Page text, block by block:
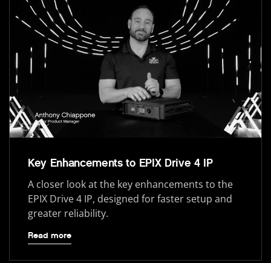
Key Enhancements to EPIX Drive 4 IP
A closer look at the key enhancements to the
EPIX Drive 4 IP, designed for faster setup and
greater reliability.
Read more